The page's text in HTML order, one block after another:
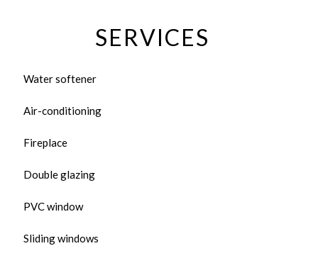
SERVICES
Water softener
Air-conditioning
Fireplace
Double glazing
PVC window
Sliding windows